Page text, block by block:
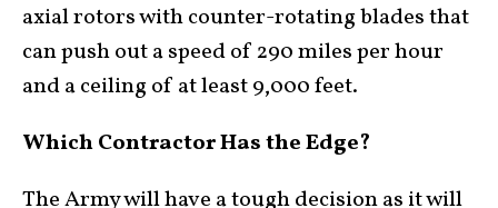
axial rotors with counter-rotating blades that
can push out a speed of 290 miles per hour
and a ceiling of at least 9,000 feet.
Which Contractor Has the Edge?
The Army will have a tough decision as it will